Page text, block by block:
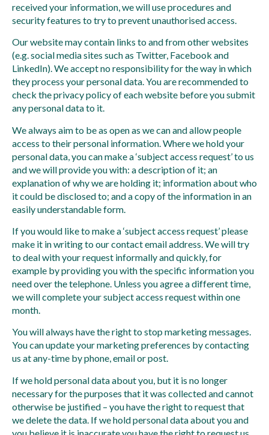
received your information, we will use procedures and
security features to try to prevent unauthorised access.
Our website may contain links to and from other websites
(e.g. social media sites such as Twitter, Facebook and
LinkedIn). We accept no responsibility for the way in which
they process your personal data. You are recommended to
check the privacy policy of each website before you submit
any personal data to it.
We always aim to be as open as we can and allow people
access to their personal information. Where we hold your
personal data, you can make a ‘subject access request’ to us
and we will provide you with: a description of it; an
explanation of why we are holding it; information about who
it could be disclosed to; and a copy of the information in an
easily understandable form.
If you would like to make a ‘subject access request’ please
make it in writing to our contact email address. We will try
to deal with your request informally and quickly, for
example by providing you with the specific information you
need over the telephone. Unless you agree a different time,
we will complete your subject access request within one
month.
You will always have the right to stop marketing messages.
You can update your marketing preferences by contacting
us at any-time by phone, email or post.
If we hold personal data about you, but it is no longer
necessary for the purposes that it was collected and cannot
otherwise be justified – you have the right to request that
we delete the data. If we hold personal data about you and